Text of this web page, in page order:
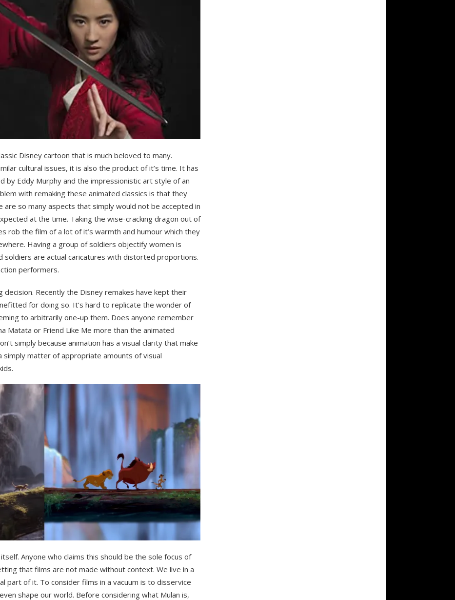
Disney cartoon that is much beloved to many.
cultural issues, it is also the product of it’s time. It has
by Eddy Murphy and the impressionistic art style of an
with remaking these animated classics is that they
so many aspects that simply would not be accepted in
at the time. Taking the wise-cracking dragon out of
rob the film of a lot of it’s warmth and humour which they
Having a group of soldiers objectify women is
soldiers are actual caricatures with distorted proportions.
performers.
decision. Recently the Disney remakes have kept their
for doing so. It’s hard to replicate the wonder of
to arbitrarily one-up them. Does anyone remember
Matata or Friend Like Me more than the animated
simply because animation has a visual clarity that make
simply matter of appropriate amounts of visual
Anyone who claims this should be the sole focus of
that films are not made without context. We live in a
part of it. To consider films in a vacuum is to disservice
shape our world. Before considering what Mulan is,